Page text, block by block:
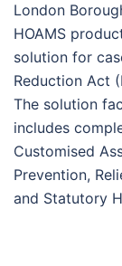
London
HOAMS
solution for
Reduction Act
The solution
includes
Customised
Prevention,
and Statutory